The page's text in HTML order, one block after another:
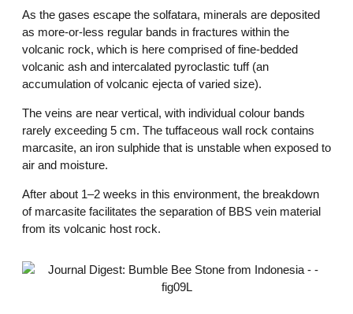
As the gases escape the solfatara, minerals are deposited
as more-or-less regular bands in fractures within the
volcanic rock, which is here comprised of fine-bedded
volcanic ash and intercalated pyroclastic tuff (an
accumulation of volcanic ejecta of varied size).
The veins are near vertical, with individual colour bands
rarely exceeding 5 cm. The tuffaceous wall rock contains
marcasite, an iron sulphide that is unstable when exposed to
air and moisture.
After about 1–2 weeks in this environment, the breakdown
of marcasite facilitates the separation of BBS vein material
from its volcanic host rock.